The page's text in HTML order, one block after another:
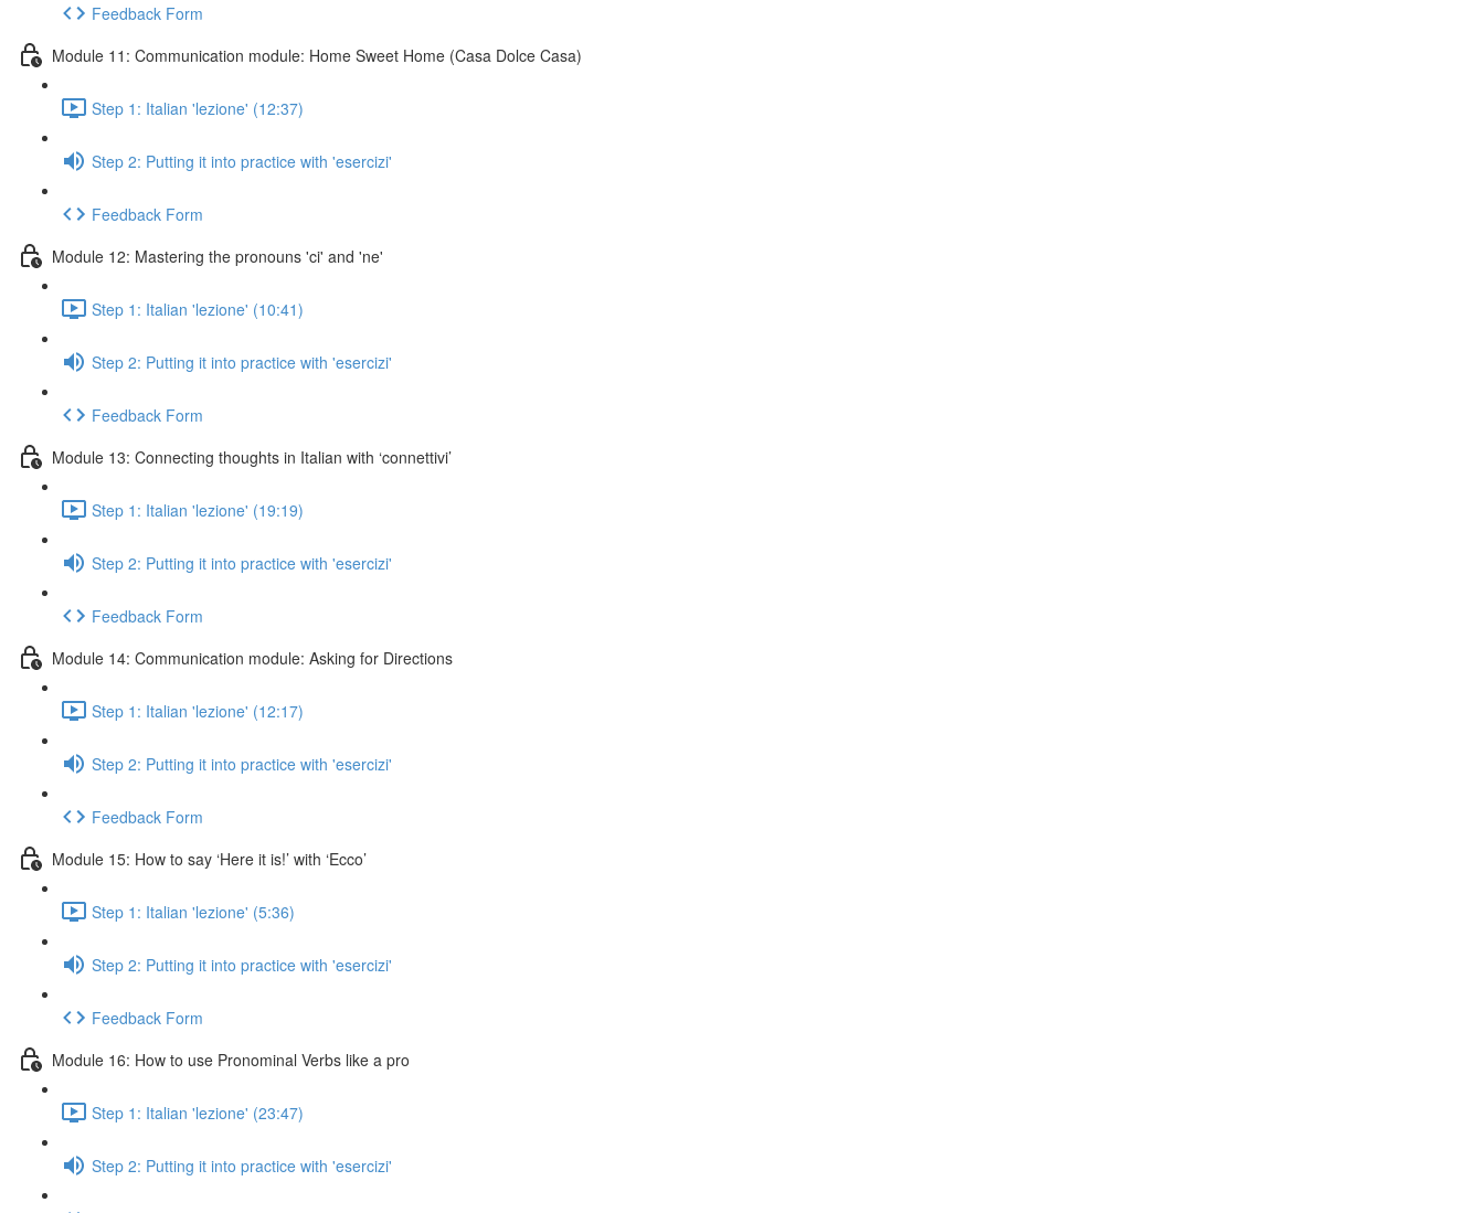
Feedback Form
Module 11: Communication module: Home Sweet Home (Casa Dolce Casa)
Step 1: Italian 'lezione' (12:37)
Step 2: Putting it into practice with 'esercizi'
Feedback Form
Module 12: Mastering the pronouns 'ci' and 'ne'
Step 1: Italian 'lezione' (10:41)
Step 2: Putting it into practice with 'esercizi'
Feedback Form
Module 13: Connecting thoughts in Italian with ‘connettivi’
Step 1: Italian 'lezione' (19:19)
Step 2: Putting it into practice with 'esercizi'
Feedback Form
Module 14: Communication module: Asking for Directions
Step 1: Italian 'lezione' (12:17)
Step 2: Putting it into practice with 'esercizi'
Feedback Form
Module 15: How to say ‘Here it is!’ with ‘Ecco’
Step 1: Italian 'lezione' (5:36)
Step 2: Putting it into practice with 'esercizi'
Feedback Form
Module 16: How to use Pronominal Verbs like a pro
Step 1: Italian 'lezione' (23:47)
Step 2: Putting it into practice with 'esercizi'